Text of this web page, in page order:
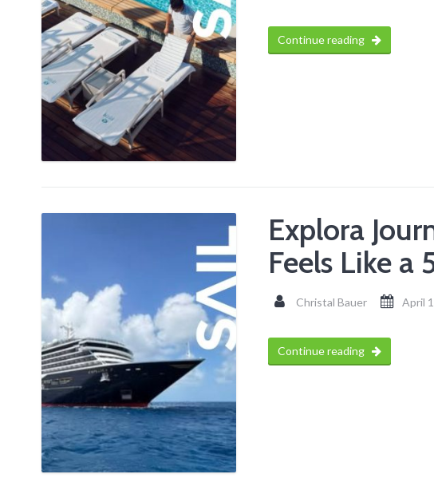
Continue reading
Explora
Feels Like a
Christal Bauer April
Continue reading